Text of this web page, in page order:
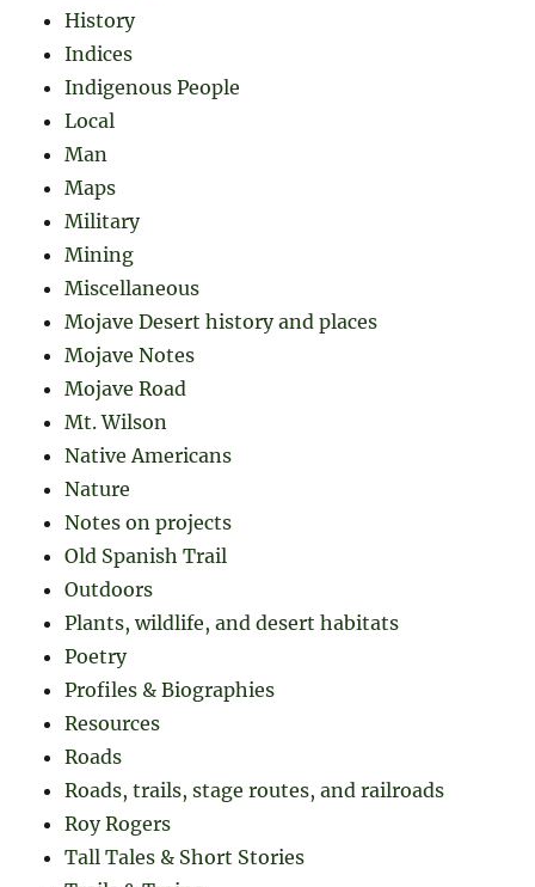
History
Indices
Indigenous People
Local
Man
Maps
Military
Mining
Miscellaneous
Mojave Desert history and places
Mojave Notes
Mojave Road
Mt. Wilson
Native Americans
Nature
Notes on projects
Old Spanish Trail
Outdoors
Plants, wildlife, and desert habitats
Poetry
Profiles & Biographies
Resources
Roads
Roads, trails, stage routes, and railroads
Roy Rogers
Tall Tales & Short Stories